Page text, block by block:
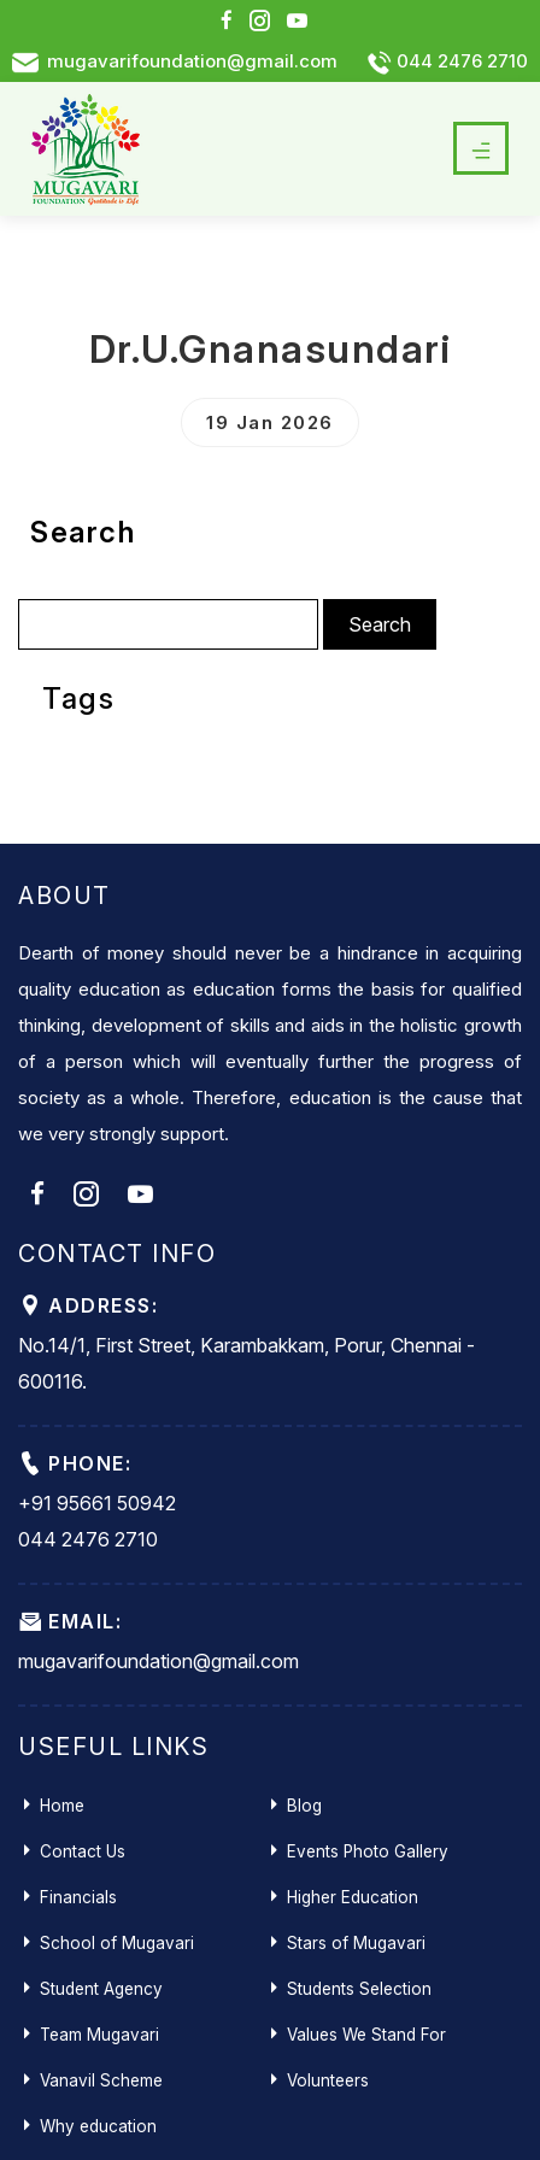
mugavarifoundation@gmail.com 044 2476 2710
Dr.U.Gnanasundari
19 Jan 2026
Search
for:
Tags
ABOUT
Dearth of money should never be a hindrance in acquiring
quality education as education forms the basis for qualified
thinking, development of skills and aids in the holistic growth
of a person which will eventually further the progress of
society as a whole. Therefore, education is the cause that
we very strongly support.
CONTACT INFO
ADDRESS:
No.14/1, First Street, Karambakkam, Porur, Chennai -
600116.
PHONE:
+91 95661 50942
044 2476 2710
EMAIL:
mugavarifoundation@gmail.com
USEFUL LINKS
Home Blog
Contact Us Events Photo Gallery
Financials Higher Education
School of Mugavari Stars of Mugavari
Student Agency Students Selection
Team Mugavari Values We Stand For
Vanavil Scheme Volunteers
Why education